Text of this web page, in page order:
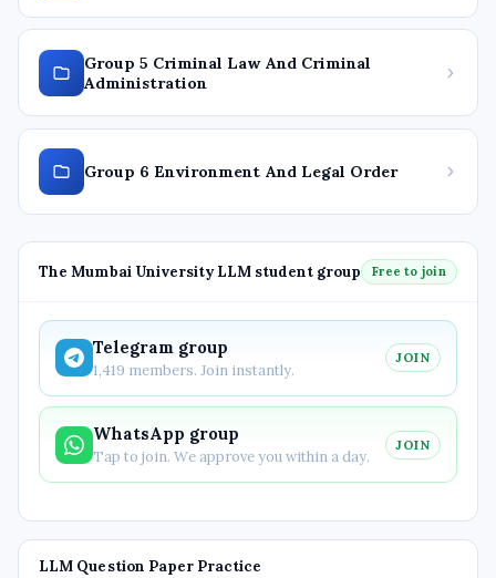
Group 5 Criminal Law And Criminal
Administration
Group 6 Environment And Legal Order
The Mumbai University LLM student group Free to join
Telegram group
1,419 members. Join instantly.
JOIN
WhatsApp group
Tap to join. We approve you within a day.
JOIN
LLM Question Paper Practice